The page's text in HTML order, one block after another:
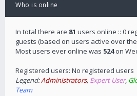
Who is online
In total there are 81 users online :: 0
guests (based on users active over
Most users ever online was 524on
Registered users: No registered users
Legend:Administrators, Expert User,
Team